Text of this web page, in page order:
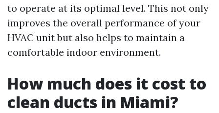
to operate at its optimal level. This not only
improves the overall performance of your
HVAC unit but also helps to maintain a
comfortable indoor environment.
How much does it cost to
clean ducts in Miami?